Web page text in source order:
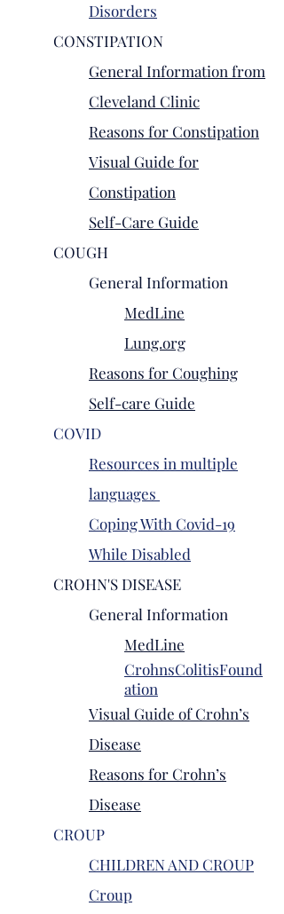
Disorders
CONSTIPATION
General Information from
Cleveland Clinic
Reasons for Constipation
Visual Guide for
Constipation
Self-Care Guide
COUGH
General Information
MedLine
Lung.org
Reasons for Coughing
Self-care Guide
COVID
Resources in multiple
languages
Coping With Covid-19
While Disabled
CROHN'S DISEASE
General Information
MedLine
CrohnsColitisFound
ation
Visual Guide of Crohn’s
Disease
Reasons for Crohn’s
Disease
CROUP
CHILDREN AND CROUP
Croup